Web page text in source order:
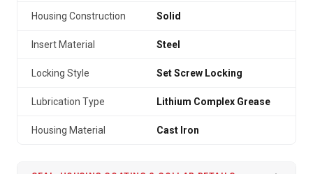
Housing Construction Solid
Insert Material Steel
Locking Style Set Screw Locking
Lubrication Type Lithium Complex Grease
Housing Material Cast Iron